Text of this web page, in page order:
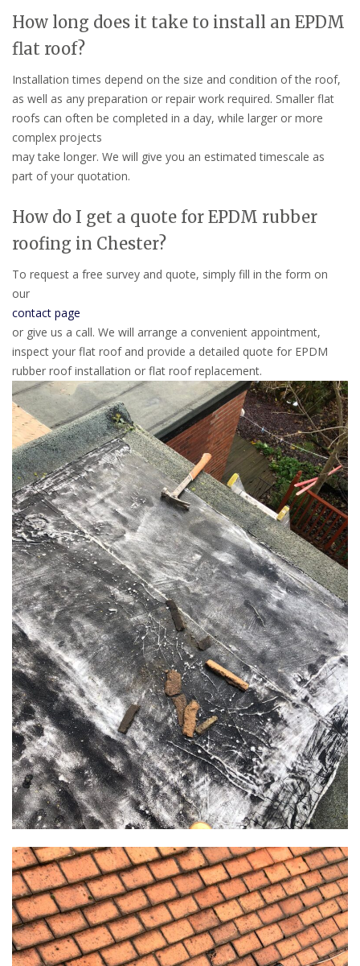
How long does it take to install an EPDM
flat roof?
Installation times depend on the size and condition of the roof,
as well as any preparation or repair work required. Smaller flat
roofs can often be completed in a day, while larger or more
complex projects
may take longer. We will give you an estimated timescale as
part of your quotation.
How do I get a quote for EPDM rubber
roofing in Chester?
To request a free survey and quote, simply fill in the form on
our
contact page
or give us a call. We will arrange a convenient appointment,
inspect your flat roof and provide a detailed quote for EPDM
rubber roof installation or flat roof replacement.